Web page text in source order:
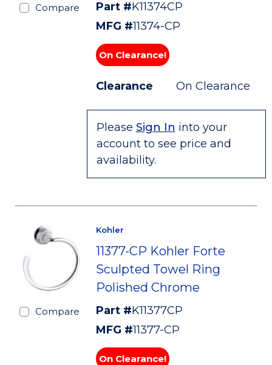
Compare Part #K11374CP
MFG #11374-CP
On Clearance!
Clearance On Clearance
Please Sign In into your
account to see price and
availability.
Compare
Kohler
11377-CP Kohler Forte
Sculpted Towel Ring
Polished Chrome
Part #K11377CP
MFG #11377-CP
On Clearance!